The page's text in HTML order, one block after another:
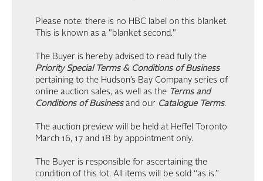
Please note: there is no HBC label on this blanket.
This is known as a "blanket second."
The Buyer is hereby advised to read fully the
Priority Special Terms & Conditions of Business
pertaining to the Hudson’s Bay Company series of
online auction sales, as well as the Terms and
Conditions of Businessand our Catalogue Terms.
The auction preview will be held at Heffel Toronto
March 16, 17 and 18 by appointment only.
The Buyer is responsible for ascertaining the
condition of this lot. All items will be sold “as is.”